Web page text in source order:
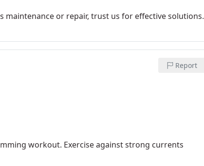
maintenance or repair, trust us for effective solutions.
Report
workout. Exercise against strong currents